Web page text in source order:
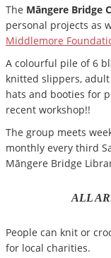
The Māngere Bridge
personal projects as
Middlemore
A colourful pile of 6
knitted slippers,
hats and booties for
recent workshop!!
The group meets
monthly every third
Māngere Bridge
ALL
People can knit or
for local charities.